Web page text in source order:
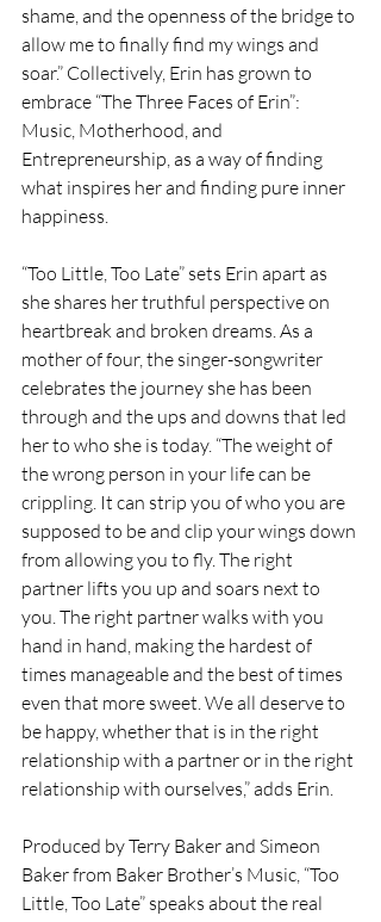
shame, and the openness of the bridge to
allow me to finally find my wings and
soar.” Collectively, Erin has grown to
embrace “The Three Faces of Erin”:
Music, Motherhood, and
Entrepreneurship, as a way of finding
what inspires her and finding pure inner
happiness.
“Too Little, Too Late” sets Erin apart as
she shares her truthful perspective on
heartbreak and broken dreams. As a
mother of four, the singer-songwriter
celebrates the journey she has been
through and the ups and downs that led
her to who she is today. “The weight of
the wrong person in your life can be
crippling. It can strip you of who you are
supposed to be and clip your wings down
from allowing you to fly. The right
partner lifts you up and soars next to
you. The right partner walks with you
hand in hand, making the hardest of
times manageable and the best of times
even that more sweet. We all deserve to
be happy, whether that is in the right
relationship with a partner or in the right
relationship with ourselves,” adds Erin.
Produced by Terry Baker and Simeon
Baker from Baker Brother’s Music, “Too
Little, Too Late” speaks about the real